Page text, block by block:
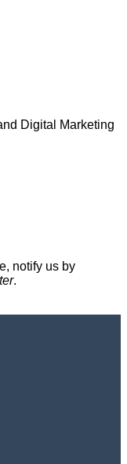
Digital Marketing
notify us by
.